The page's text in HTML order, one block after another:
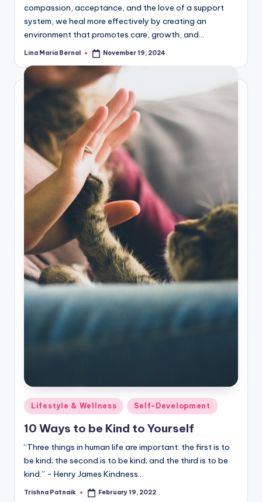
compassion, acceptance, and the love of a support
system, we heal more effectively by creating an
environment that promotes care, growth, and…
Posted
Lina Maria Bernal November 19, 2024
Posted
in
Lifestyle & Wellness Self-Development
10 Ways to be Kind to Yourself
“Three things in human life are important: the first is to
be kind; the second is to be kind; and the third is to be
kind.” - Henry James Kindness…
Posted
Trishna Patnaik February 19, 2022